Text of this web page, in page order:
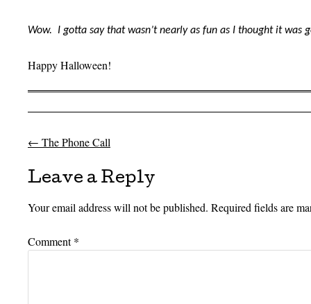
Wow. I gotta say that wasn’t nearly as fun as I thought it was
Happy Halloween!
Post navigation
← The Phone Call
Leave a Reply
Your email address will not be published. Required fields are
Comment*